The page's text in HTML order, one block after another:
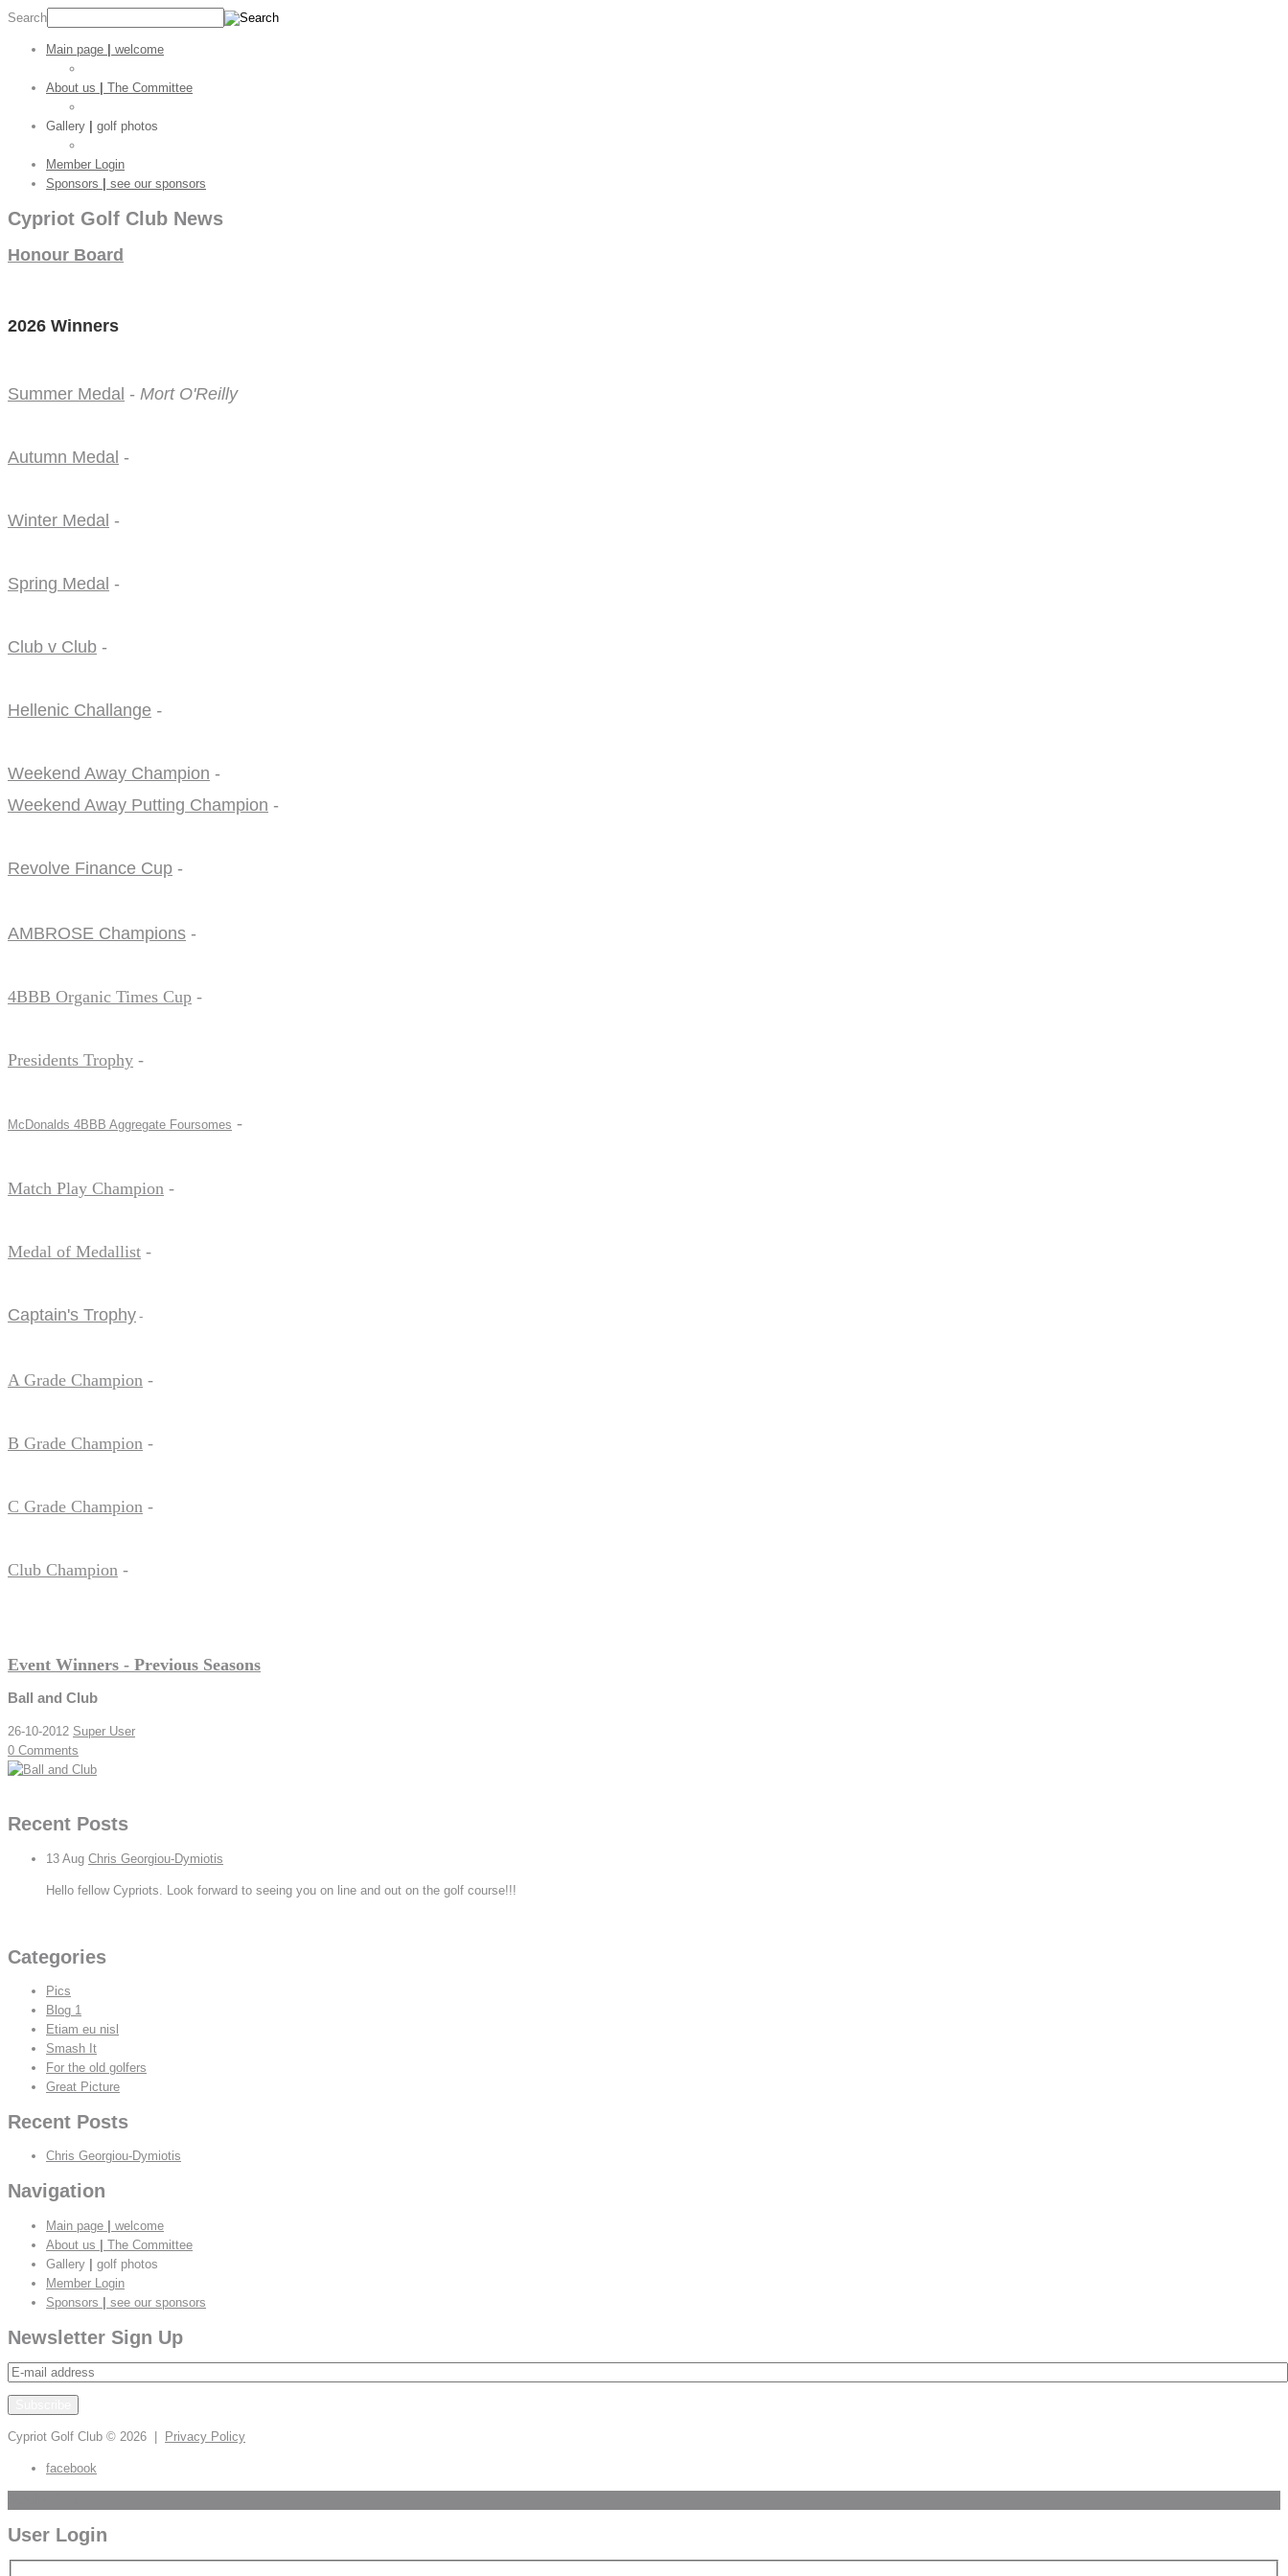
Search
Main page
welcome
About us
The Committee
Gallery
golf photos
Member Login
Sponsors
see our sponsors
Cypriot Golf Club News
Honour Board
2026 Winners
Summer Medal - Mort O'Reilly
Autumn Medal -
Winter Medal -
Spring Medal -
Club v Club -
Hellenic Challange -
Weekend Away Champion -
Weekend Away Putting Champion -
Revolve Finance Cup -
AMBROSE Champions -
4BBB Organic Times Cup -
Presidents Trophy -
McDonalds 4BBB Aggregate Foursomes -
Match Play Champion -
Medal of Medallist -
Captain's Trophy -
A Grade Champion -
B Grade Champion -
C Grade Champion -
Club Champion -
Event Winners - Previous Seasons
Ball and Club
26-10-2012 Super User
0 Comments
Recent Posts
13 Aug Chris Georgiou-Dymiotis
Hello fellow Cypriots. Look forward to seeing you on line and out on the golf course!!!
Categories
Pics
Blog 1
Etiam eu nisl
Smash It
For the old golfers
Great Picture
Recent Posts
Chris Georgiou-Dymiotis
Navigation
Main page | welcome
About us | The Committee
Gallery | golf photos
Member Login
Sponsors | see our sponsors
Newsletter Sign Up
Cypriot Golf Club © 2026 | Privacy Policy
facebook
User Login